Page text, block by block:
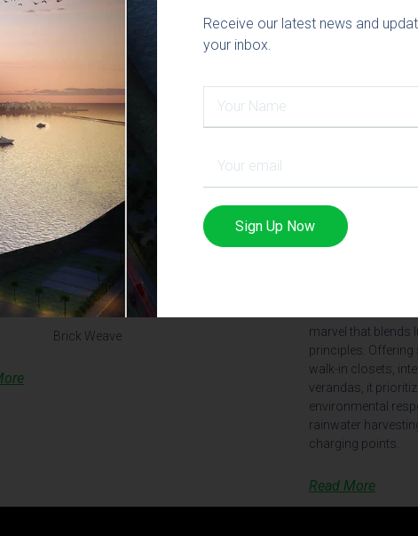
House – OLD
Weave
marvel that blends
principles.
walk-in closets,
verandas, it
environmental
rainwater
charging points.
Read More
Receive our latest news and
your inbox.
Sign Up Now